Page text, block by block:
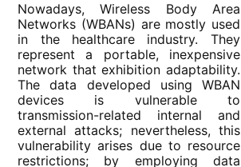
Nowadays, Wireless Body Area
Networks (WBANs) are mostly used
in the healthcare industry. They
represent a portable, inexpensive
network that exhibition adaptability.
The data developed using WBAN
devices is vulnerable to
transmission-related internal and
external attacks; nevertheless, this
vulnerability arises due to resource
restrictions; by employing data